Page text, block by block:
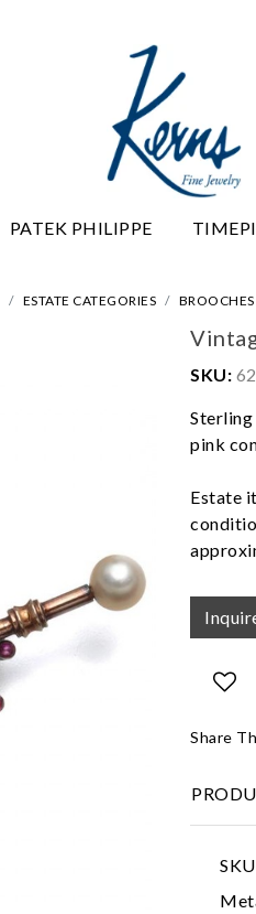
PATEK PHILIPPE
ESTATE CATEGORIES BROOCHES
SKU:
Sterling
pink
Estate
Share
SKU